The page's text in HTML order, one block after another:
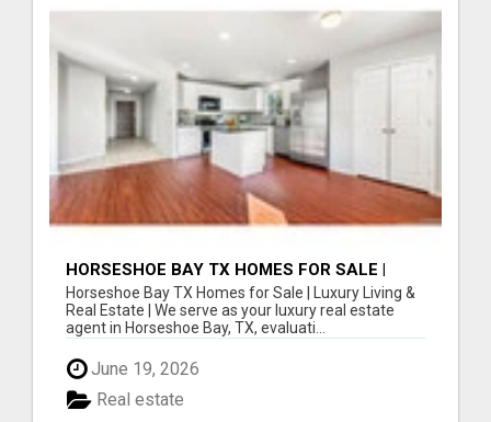
HORSESHOE BAY TX HOMES FOR SALE |
LUXURY LIVING & REAL ESTATE
Horseshoe Bay TX Homes for Sale | Luxury Living &
Real Estate | We serve as your luxury real estate
agent in Horseshoe Bay, TX, evaluati...
June 19, 2026
Real estate